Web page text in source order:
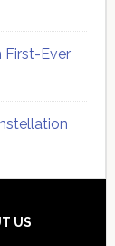
First-Ever
US